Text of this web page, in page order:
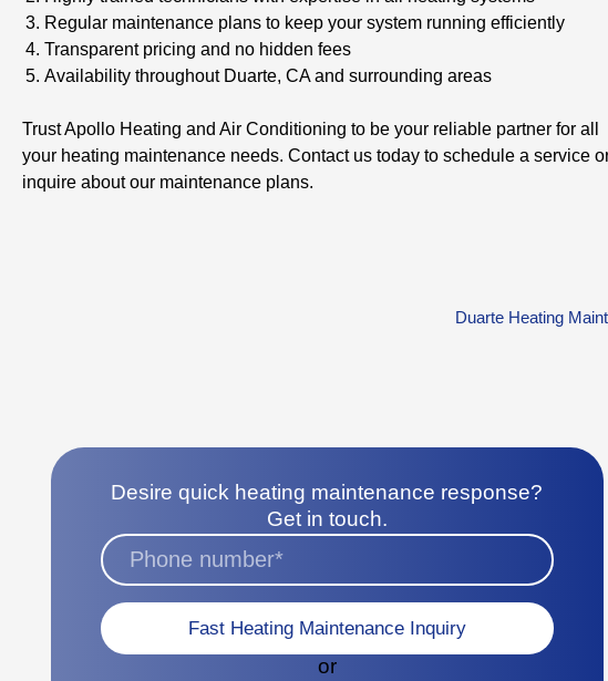
Regular maintenance plans to keep your system running efficiently
Transparent pricing and no hidden fees
Availability throughout Duarte, CA and surrounding areas
Trust Apollo Heating and Air Conditioning to be your reliable partner for all
your heating maintenance needs. Contact us today to schedule a service
inquire about our maintenance plans.
Duarte Heating
Desire quick heating maintenance response?
Get in touch.
Fast Heating Maintenance Inquiry
or